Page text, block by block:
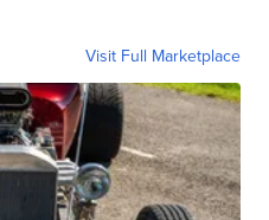
Visit Full Marketplace